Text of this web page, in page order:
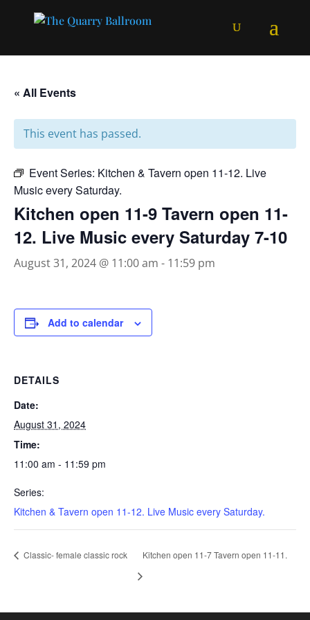
« All Events
This event has passed.
Event Series: Kitchen & Tavern open 11-12. Live
Music every Saturday.
Kitchen open 11-9 Tavern open 11-
12. Live Music every Saturday 7-10
August 31, 2024 @ 11:00 am - 11:59 pm
Add to calendar
DETAILS
Date:
August 31, 2024
Time:
11:00 am - 11:59 pm
Series:
Kitchen & Tavern open 11-12. Live Music every Saturday.
Classic- female classic rock Kitchen open 11-7 Tavern open 11-11.